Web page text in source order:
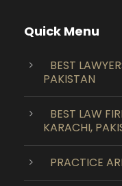
Quick Menu
BEST
PAKISTAN
BEST LAW
KARACHI,
PRACTICE